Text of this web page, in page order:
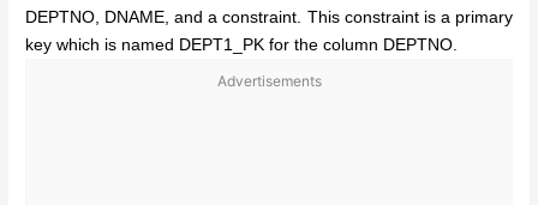
DEPTNO, DNAME, and a constraint. This constraint is a primary
key which is named DEPT1_PK for the column DEPTNO.
Advertisements